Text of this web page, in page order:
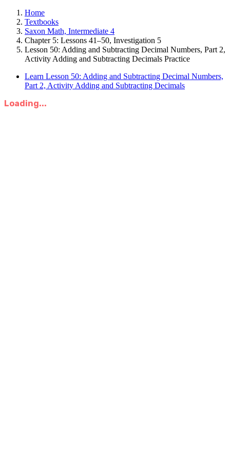
Home
Textbooks
Saxon Math, Intermediate 4
Chapter 5: Lessons 41–50, Investigation 5
Lesson 50: Adding and Subtracting Decimal Numbers, Part 2,
Activity Adding and Subtracting Decimals Practice
Learn Lesson 50: Adding and Subtracting Decimal Numbers,
Part 2, Activity Adding and Subtracting Decimals
Loading...